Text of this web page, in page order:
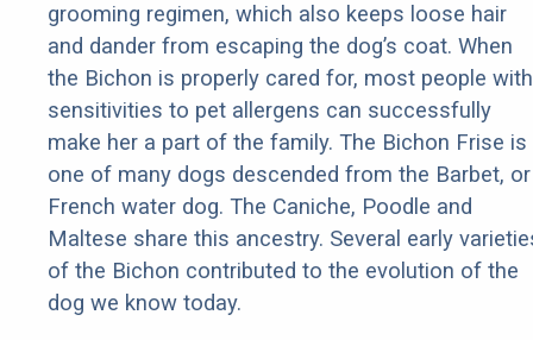
grooming regimen, which also keeps loose hair
and dander from escaping the dog’s coat. When
the Bichon is properly cared for, most people with
sensitivities to pet allergens can successfully
make her a part of the family. The Bichon Frise is
one of many dogs descended from the Barbet, or
French water dog. The Caniche, Poodle and
Maltese share this ancestry. Several early
of the Bichon contributed to the evolution of the
dog we know today.